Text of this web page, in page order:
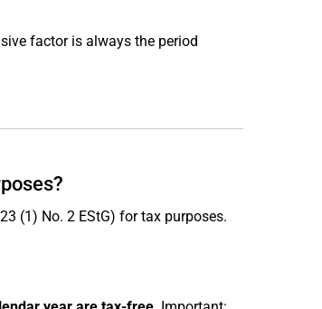
factor is always the period
(1) No. 2 EStG) for tax purposes.